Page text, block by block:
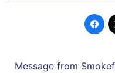
Message from